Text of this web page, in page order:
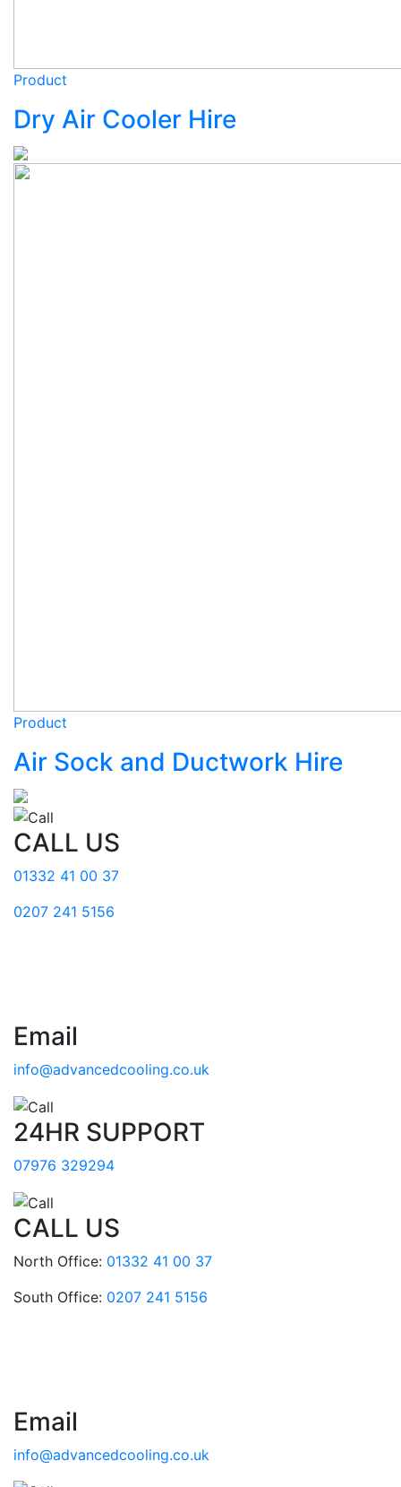
Product
Dry Air Cooler Hire
Product
Air Sock and Ductwork Hire
CALL US
01332 41 00 37
0207 241 5156
Email
info@advancedcooling.co.uk
24HR SUPPORT
07976 329294
CALL US
North Office: 01332 41 00 37
South Office: 0207 241 5156
Email
info@advancedcooling.co.uk